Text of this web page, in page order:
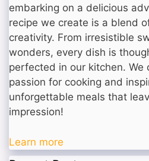
embarking on a delicious
recipe we create is a blend
creativity. From irresistible
wonders, every dish is
perfected in our kitchen. We
passion for cooking and
unforgettable meals that
impression!
Learn more